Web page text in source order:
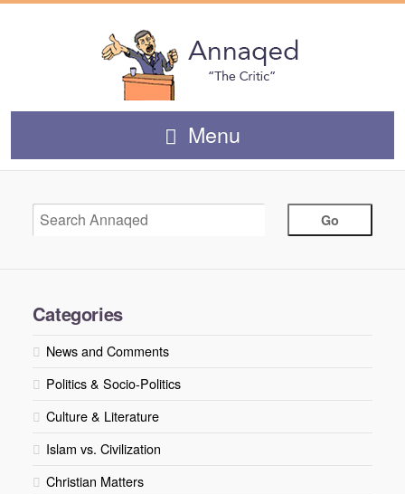
Menu
Categories
News and Comments
Politics & Socio-Politics
Culture & Literature
Islam vs. Civilization
Christian Matters